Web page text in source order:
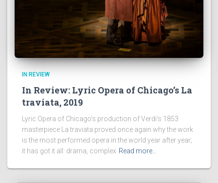
IN REVIEW
In Review: Lyric Opera of Chicago’s La
traviata, 2019
Lyric Opera of Chicago’s production of Verdi’s 1853
masterpiece La traviata proved once again why the work
is the most performed opera in the world year after year;
it has got it all: drama, complex Read more…